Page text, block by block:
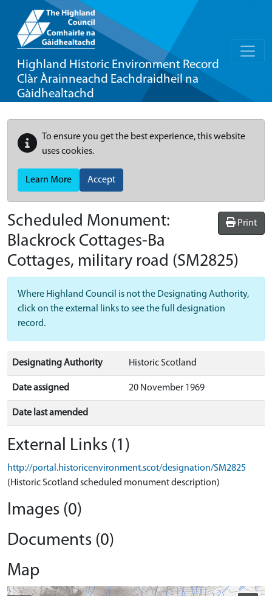
Highland Historic Environment Record
Clàr Àrainneachd Eachdraidheil na
Gàidhealtachd
To ensure you get the best experience, this website
uses cookies.
Learn More Accept
Print
Scheduled Monument:
Blackrock Cottages-Ba
Cottages, military road (SM2825)
Where Highland Council is not the Designating Authority,
click on the external links to see the full designation
record.
Designating Authority Historic Scotland
Date assigned 20 November 1969
Date last amended
External Links (1)
http://portal.historicenvironment.scot/designation/SM2825
(Historic Scotland scheduled monument description)
Images (0)
Documents (0)
Map